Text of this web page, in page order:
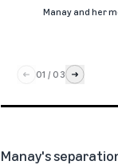
Manay and her
01 / 03
Manay's